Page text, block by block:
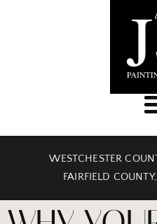
WESTCHESTER
FAIRFIELD